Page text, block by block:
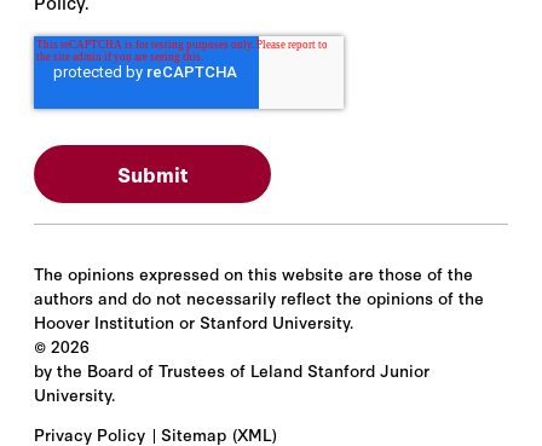
The opinions expressed on this website are those of the
authors and do not necessarily reflect the opinions of the
Hoover Institution or Stanford University.
© 2026
by the Board of Trustees of Leland Stanford Junior
University.
Privacy Policy
Sitemap (XML)